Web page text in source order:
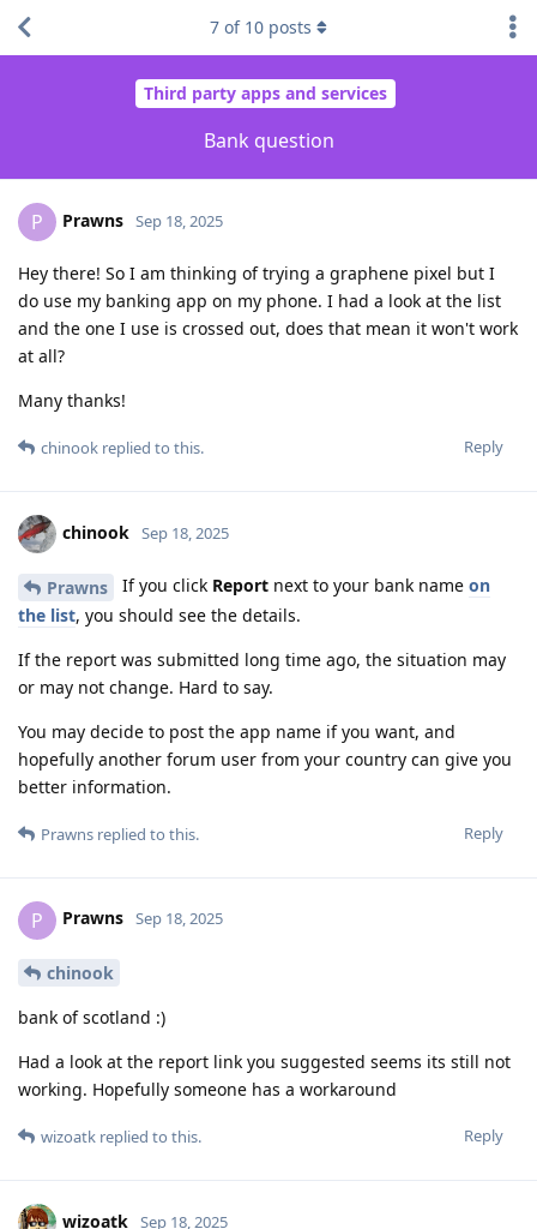
Third party apps and services
Bank question
7 of 10 posts
P Prawns Sep 18, 2025
Hey there! So I am thinking of trying a graphene pixel but I
do use my banking app on my phone. I had a look at the list
and the one I use is crossed out, does that mean it won't work
at all?
Many thanks!
Reply
chinook replied to this.
chinook Sep 18, 2025
Prawns If you click Report next to your bank name on
the list, you should see the details.
If the report was submitted long time ago, the situation may
or may not change. Hard to say.
You may decide to post the app name if you want, and
hopefully another forum user from your country can give you
better information.
Reply
Prawns replied to this.
P Prawns Sep 18, 2025
chinook
bank of scotland :)
Had a look at the report link you suggested seems its still not
working. Hopefully someone has a workaround
Reply
wizoatk replied to this.
wizoatk Sep 18, 2025